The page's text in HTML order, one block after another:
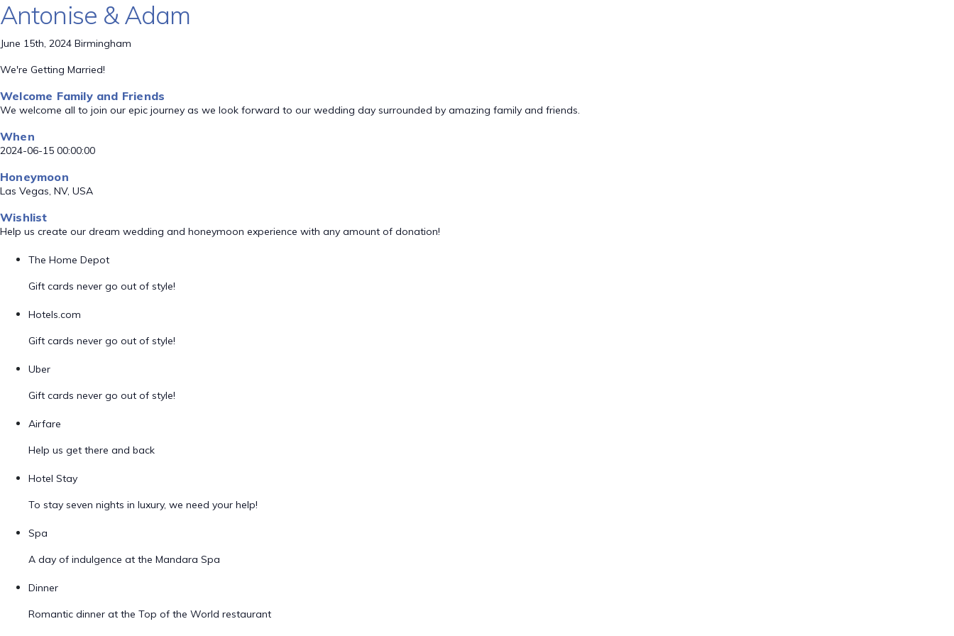
Antonise & Adam
June 15th, 2024 Birmingham
We're Getting Married!
Welcome Family and Friends
We welcome all to join our epic journey as we look forward to our wedding day surrounded by amazing family and friends.
When
2024-06-15 00:00:00
Honeymoon
Las Vegas, NV, USA
Wishlist
Help us create our dream wedding and honeymoon experience with any amount of donation!
The Home Depot
Gift cards never go out of style!
Hotels.com
Gift cards never go out of style!
Uber
Gift cards never go out of style!
Airfare
Help us get there and back
Hotel Stay
To stay seven nights in luxury, we need your help!
Spa
A day of indulgence at the Mandara Spa
Dinner
Romantic dinner at the Top of the World restaurant